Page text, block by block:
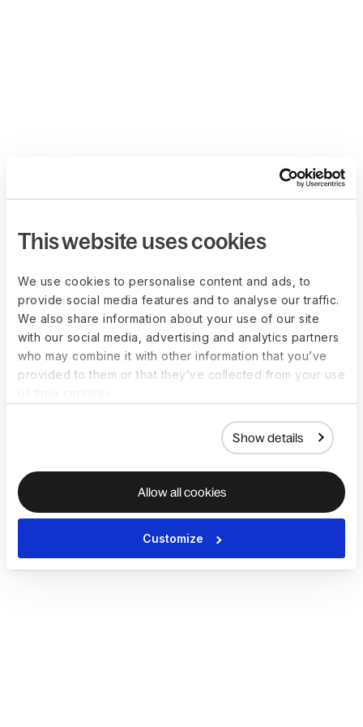
This website uses cookies
We use cookies to personalise content and ads, to
provide social media features and to analyse our traffic.
We also share information about your use of our site
with our social media, advertising and analytics partners
who may combine it with other information that you’ve
provided to them or that they’ve collected from your use
Show details
Allow all cookies
Customize